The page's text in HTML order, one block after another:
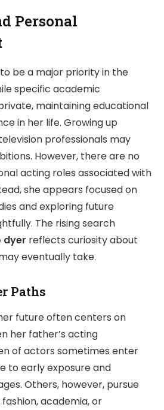
Personal
be a major priority in the
specific academic
maintaining educational
in her life. Growing up
professionals may
However, there are no
acting roles associated with
she appears focused on
and exploring future
The rising search
dyer reflects curiosity about
eventually take.
Paths
future often centers on
her father’s acting
of actors sometimes enter
to early exposure and
Others, however, pursue
academia, or